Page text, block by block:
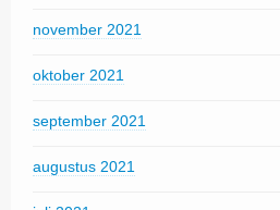
november 2021
oktober 2021
september 2021
augustus 2021